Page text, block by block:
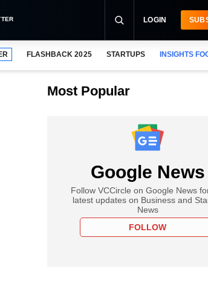
LOGIN
FLASHBACK 2025 STARTUPS INSIGHTS
Most Popular
Google News
Follow VCCircle on Google News
latest updates on Business and
News
FOLLOW